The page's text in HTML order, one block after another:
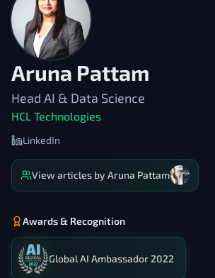
Aruna Pattam
Head AI & Data Science
HCL Technologies
LinkedIn
View articles by Aruna Pattam
Awards & Recognition
Global AI Ambassador 2022